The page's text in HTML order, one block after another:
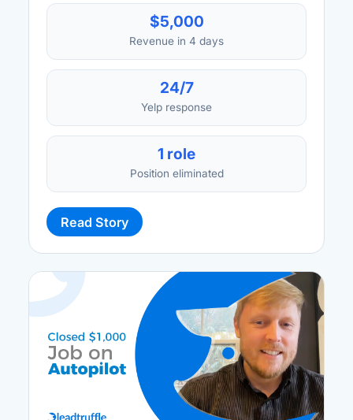
$5,000
Revenue in 4 days
24/7
Yelp response
1 role
Position eliminated
Read Story